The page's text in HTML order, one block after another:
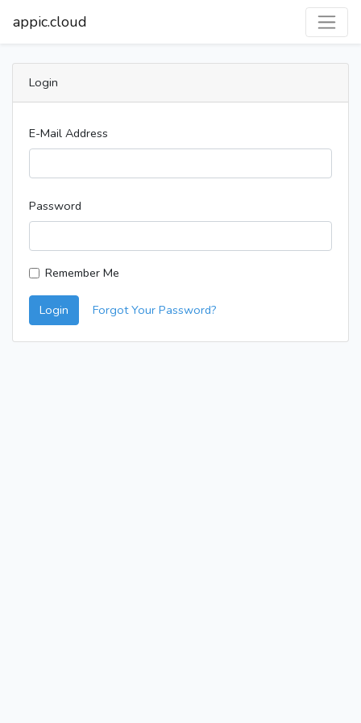
appic.cloud
Login
E-Mail Address
Password
Remember Me
Login Forgot Your Password?